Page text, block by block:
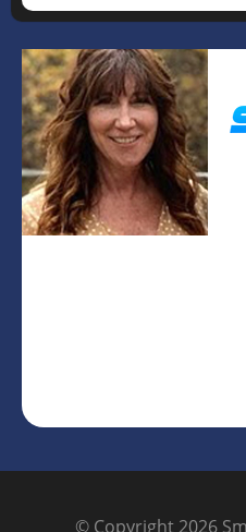
© Copyright 2026